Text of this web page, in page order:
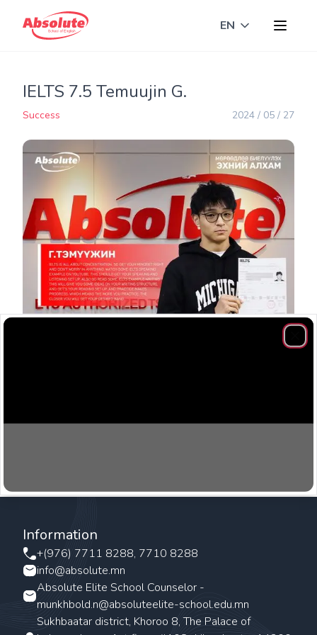
EN Toggle
IELTS 7.5 Temuujin G.
Success 2024 / 05 / 27
Information
+(976) 7711 8288, 7710 8288
info@absolute.mn
Absolute Elite School Counselor -
munkhbold.n@absoluteelite-school.edu.mn
Sukhbaatar district, Khoroo 8, The Palace of